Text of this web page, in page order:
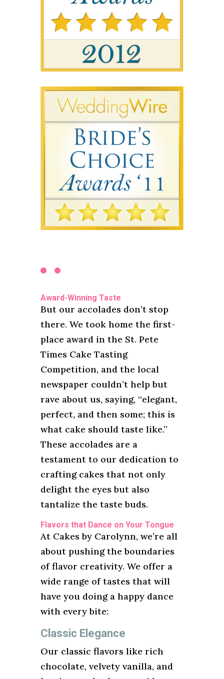
Award-Winning Taste
But our accolades don’t stop
there. We took home the first-
place award in the St. Pete
Times Cake Tasting
Competition, and the local
newspaper couldn’t help but
rave about us, saying, “elegant,
perfect, and then some; this is
what cake should taste like.”
These accolades are a
testament to our dedication to
crafting cakes that not only
delight the eyes but also
tantalize the taste buds.
Flavors that Dance on Your Tongue
At Cakes by Carolynn, we’re all
about pushing the boundaries
of flavor creativity. We offer a
wide range of tastes that will
have you doing a happy dance
with every bite:
Classic Elegance
Our classic flavors like rich
chocolate, velvety vanilla, and